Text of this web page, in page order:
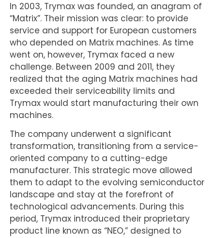
In 2003, Trymax was founded, an anagram of
“Matrix”. Their mission was clear: to provide
service and support for European customers
who depended on Matrix machines. As time
went on, however, Trymax faced a new
challenge. Between 2009 and 2011, they
realized that the aging Matrix machines had
exceeded their serviceability limits and
Trymax would start manufacturing their own
machines.
The company underwent a significant
transformation, transitioning from a service-
oriented company to a cutting-edge
manufacturer. This strategic move allowed
them to adapt to the evolving semiconductor
landscape and stay at the forefront of
technological advancements. During this
period, Trymax introduced their proprietary
product line known as “NEO,” designed to